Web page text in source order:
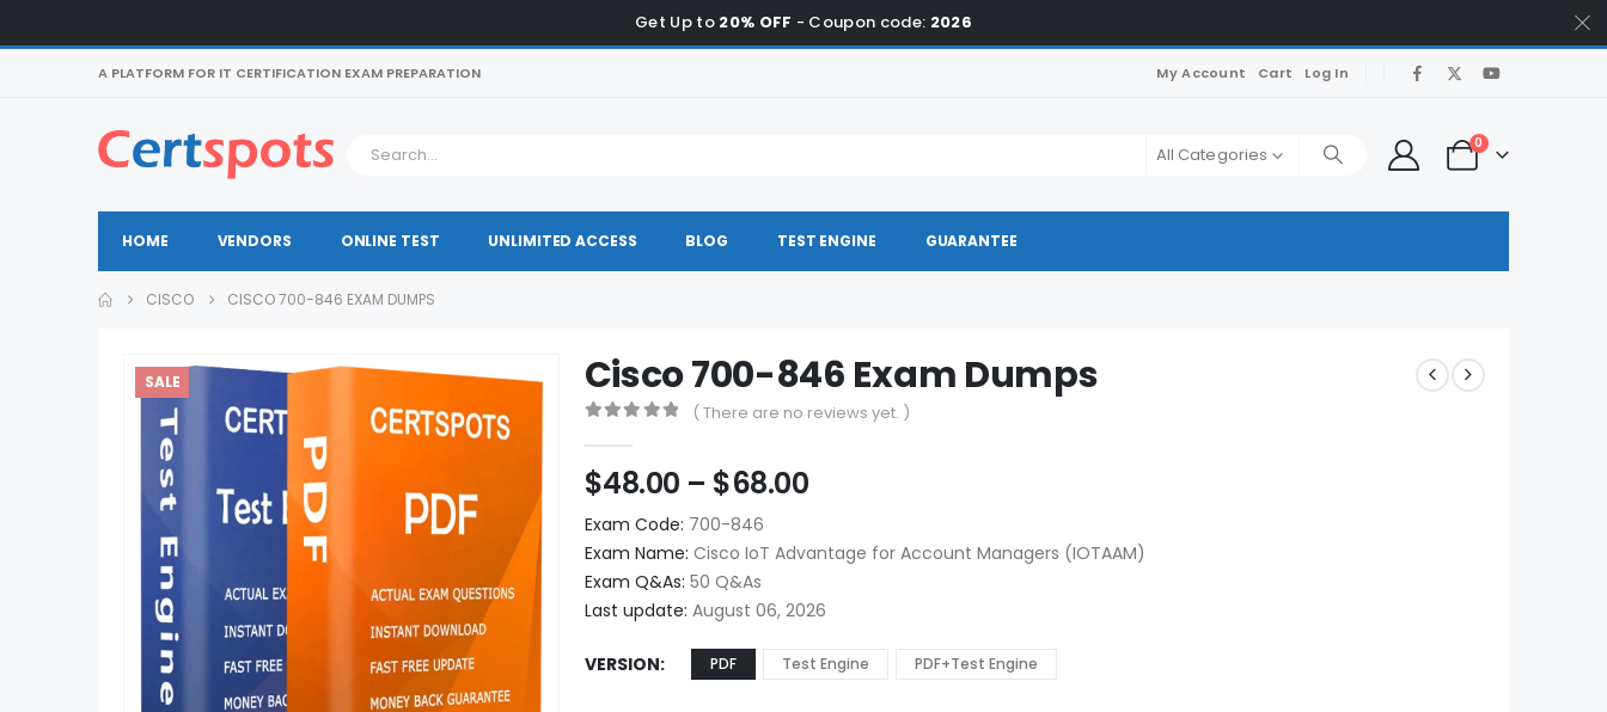
Get Up to 20% OFF - Coupon code: 2026
A PLATFORM FOR IT CERTIFICATION EXAM PREPARATION My Account Cart Log In
All Categories
0
HOME VENDORS ONLINE TEST UNLIMITED ACCESS BLOG TEST ENGINE GUARANTEE
CISCO CISCO 700-846 EXAM DUMPS
SALE Cisco 700-846 Exam Dumps
( There are no reviews yet. )
$48.00 – $68.00Price
$48.00
through
$68.00
Exam Code: 700-846
Exam Name: Cisco IoT Advantage for Account Managers (IOTAAM)
Exam Q&As: 50 Q&As
Last update: August 06, 2026
VERSION PDF Test Engine PDF+Test Engine